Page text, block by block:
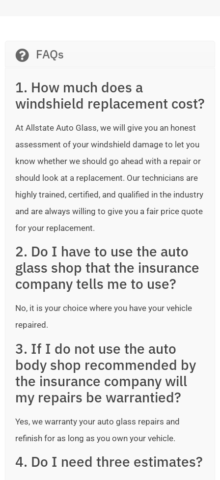
FAQs
1. How much does a
windshield replacement cost?
At Allstate Auto Glass, we will give you an honest
assessment of your windshield damage to let you
know whether we should go ahead with a repair or
should look at a replacement. Our technicians are
highly trained, certified, and qualified in the industry
and are always willing to give you a fair price quote
for your replacement.
2. Do I have to use the auto
glass shop that the insurance
company tells me to use?
No, it is your choice where you have your vehicle
repaired.
3. If I do not use the auto
body shop recommended by
the insurance company will
my repairs be warrantied?
Yes, we warranty your auto glass repairs and
refinish for as long as you own your vehicle.
4. Do I need three estimates?